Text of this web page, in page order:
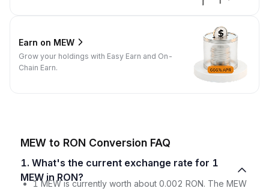
Earn on MEW
Grow your holdings with Easy Earn and On-
Chain Earn.
MEW to RON Conversion FAQ
1. What's the current exchange rate for 1
MEW in RON?
1 MEW is currently worth about 0.002 RON. The MEW